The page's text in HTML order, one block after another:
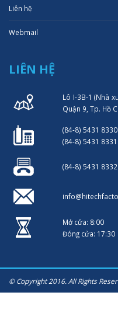
Liên hệ
Webmail
LIÊN HỆ
Lô I-3B-1 (Nhà
Quận 9, Tp. Hồ
(84-8) 5431 8330
(84-8) 5431 8331
(84-8) 5431 8332
Mở cửa: 8:00
Đóng cửa: 17:30
© Copyright 2016. All Rights